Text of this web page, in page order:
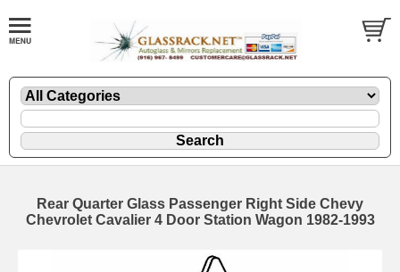
Rear Quarter Glass Passenger Right Side Chevy
Chevrolet Cavalier 4 Door Station Wagon 1982-1993